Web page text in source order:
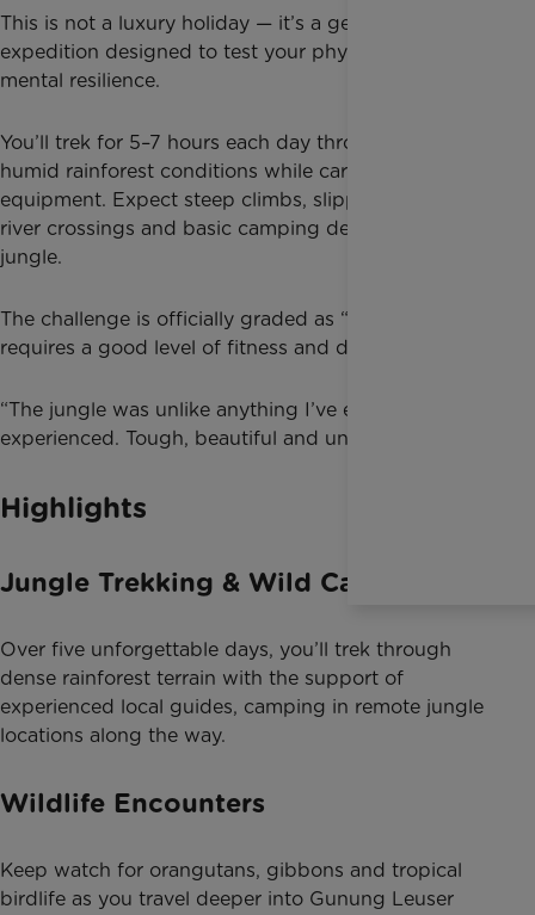
This is not a luxury holiday — it’s a genuine jungle
expedition designed to test your physical and
mental resilience.
You’ll trek for 5–7 hours each day through hot,
humid rainforest conditions while carrying your own
equipment. Expect steep climbs, slippery descents,
river crossings and basic camping deep in the
jungle.
The challenge is officially graded as “Tough” and
requires a good level of fitness and determination.
“The jungle was unlike anything I’ve ever
experienced. Tough, beautiful and unforgettable.”
Highlights
Jungle Trekking & Wild Camping
Over five unforgettable days, you’ll trek through
dense rainforest terrain with the support of
experienced local guides, camping in remote jungle
locations along the way.
Wildlife Encounters
Keep watch for orangutans, gibbons and tropical
birdlife as you travel deeper into Gunung Leuser